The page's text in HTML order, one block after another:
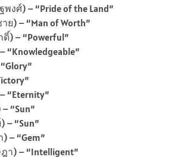
งศ์) – “Pride of the Land”
ย) – “Man of Worth”
ดิ์) – “Powerful”
“Knowledgeable”
“Eternity”
“Sun”
– “Sun”
– “Gem”
า) – “Intelligent”